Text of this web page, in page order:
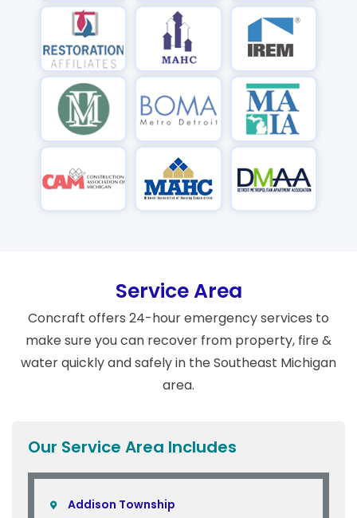
Service Area
Concraft offers 24-hour emergency services to
make sure you can recover from property, fire &
water quickly and safely in the Southeast Michigan
area.
Our Service Area Includes
Addison Township